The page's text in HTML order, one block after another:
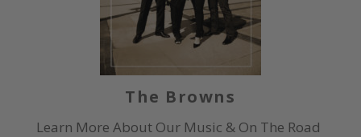
The Browns
Learn More About Our Music & On The Road